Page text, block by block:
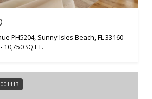
PH5204, Sunny Isles Beach, FL 33160
10,750 SQ.FT.